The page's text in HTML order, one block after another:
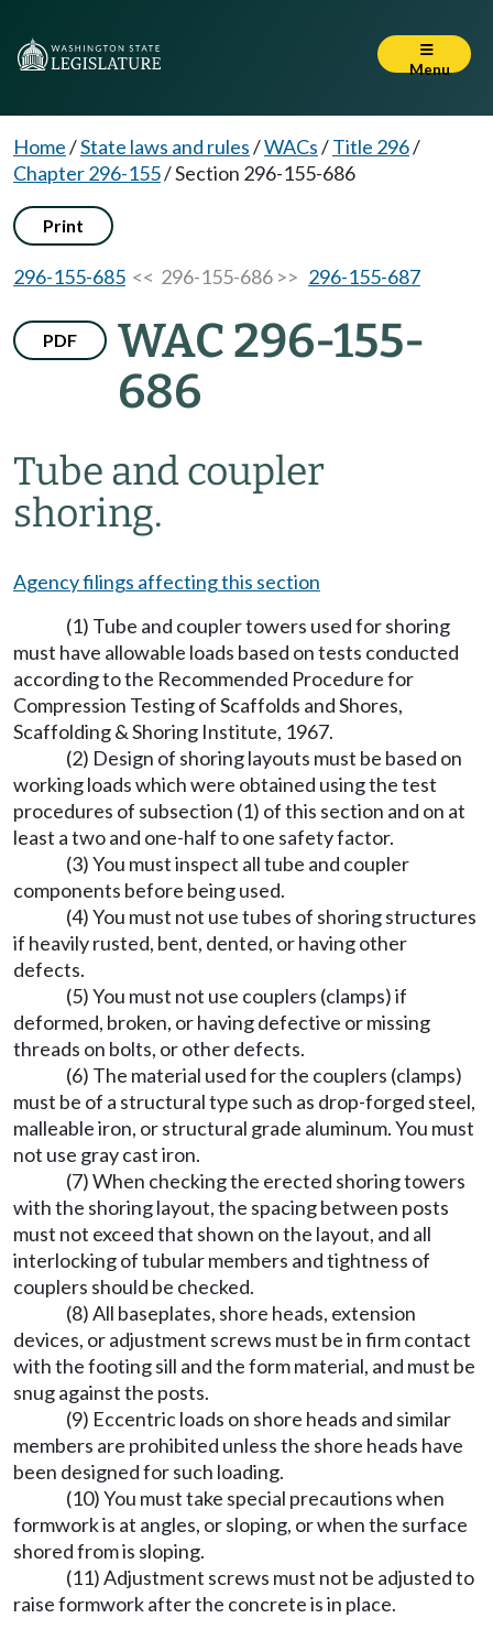
Menu
Home/State laws and rules/WACs/Title 296/
Chapter 296-155/Section 296-155-686
Print
296-155-685 << 296-155-686 >> 296-155-687
PDF
WAC 296-155-
686
Tube and coupler
shoring.
Agency filings affecting this section
(1) Tube and coupler towers used for shoring
must have allowable loads based on tests conducted
according to the Recommended Procedure for
Compression Testing of Scaffolds and Shores,
Scaffolding & Shoring Institute, 1967.
(2) Design of shoring layouts must be based on
working loads which were obtained using the test
procedures of subsection (1) of this section and on at
least a two and one-half to one safety factor.
(3) You must inspect all tube and coupler
components before being used.
(4) You must not use tubes of shoring structures
if heavily rusted, bent, dented, or having other
defects.
(5) You must not use couplers (clamps) if
deformed, broken, or having defective or missing
threads on bolts, or other defects.
(6) The material used for the couplers (clamps)
must be of a structural type such as drop-forged steel,
malleable iron, or structural grade aluminum. You must
not use gray cast iron.
(7) When checking the erected shoring towers
with the shoring layout, the spacing between posts
must not exceed that shown on the layout, and all
interlocking of tubular members and tightness of
couplers should be checked.
(8) All baseplates, shore heads, extension
devices, or adjustment screws must be in firm contact
with the footing sill and the form material, and must be
snug against the posts.
(9) Eccentric loads on shore heads and similar
members are prohibited unless the shore heads have
been designed for such loading.
(10) You must take special precautions when
formwork is at angles, or sloping, or when the surface
shored from is sloping.
(11) Adjustment screws must not be adjusted to
raise formwork after the concrete is in place.